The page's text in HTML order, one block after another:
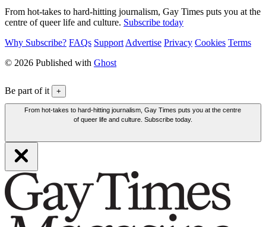
From hot-takes to hard-hitting journalism, Gay Times puts you at the
centre of queer life and culture. Subscribe today
Why Subscribe? FAQs Support Advertise Privacy Cookies Terms
© 2026 Published with Ghost
Be part of it +
From hot-takes to hard-hitting journalism, Gay Times puts you at the centre
of queer life and culture. Subscribe today.